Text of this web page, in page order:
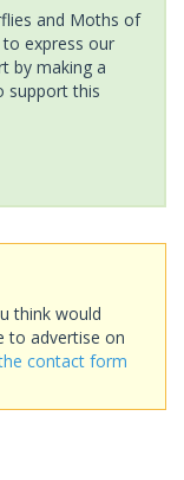
and Moths of
express our
by making a
support this
think would
to advertise on
contact form